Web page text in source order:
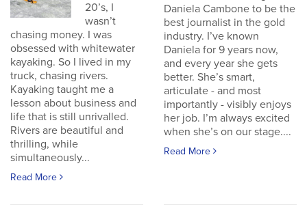
20’s, I
wasn’t
chasing money. I was
obsessed with whitewater
kayaking. So I lived in my
truck, chasing rivers.
Kayaking taught me a
lesson about business and
life that is still unrivalled.
Rivers are beautiful and
thrilling, while
simultaneously...
Read More
Daniela Cambone to be the
best journalist in the gold
industry. I’ve known
Daniela for 9 years now,
and every year she gets
better. She’s smart,
articulate - and most
importantly - visibly enjoys
her job. I’m always excited
when she’s on our stage....
Read More